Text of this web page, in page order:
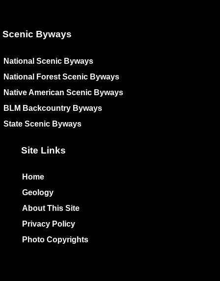
Scenic Byways
National Scenic Byways
National Forest Scenic Byways
Native American Scenic Byways
BLM Backcountry Byways
State Scenic Byways
Site Links
Home
Geology
About This Site
Privacy Policy
Photo Copyrights